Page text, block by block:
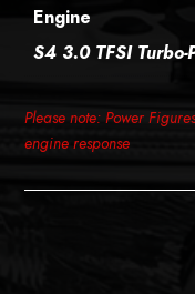
Engine
S4 3.0 TFSI Turbo-
Please note: Power
engine response